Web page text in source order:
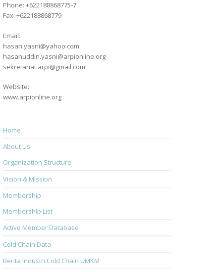
Phone: +622188868775-7
Fax: +622188868779
Email:
hasan.yasni@yahoo.com
hasanuddin.yasni@arpionline.org
sekretariat.arpi@gmail.com
Website:
www.arpionline.org
Home
About Us
Organization Structure
Vision & Mission
Membership
Membership List
Active Member Database
Cold Chain Data
Berita Industri Cold Chain UMKM